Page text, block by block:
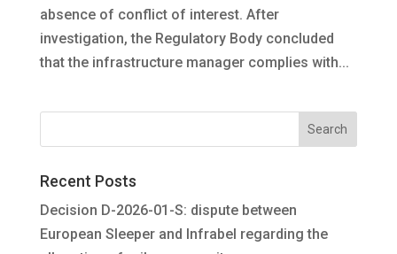
absence of conflict of interest. After
investigation, the Regulatory Body concluded
that the infrastructure manager complies with...
Recent Posts
Decision D-2026-01-S: dispute between
European Sleeper and Infrabel regarding the